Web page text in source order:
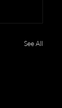
See All